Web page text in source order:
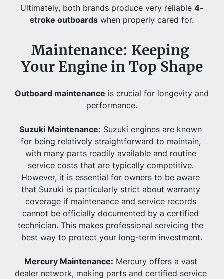
Ultimately, both brands produce very reliable 4-
stroke outboards when properly cared for.
Maintenance: Keeping
Your Engine in Top Shape
Outboard maintenance is crucial for longevity and
performance.
Suzuki Maintenance: Suzuki engines are known
for being relatively straightforward to maintain,
with many parts readily available and routine
service costs that are typically competitive.
However, it is essential for owners to be aware
that Suzuki is particularly strict about warranty
coverage if maintenance and service records
cannot be officially documented by a certified
technician. This makes professional servicing the
best way to protect your long-term investment.
Mercury Maintenance: Mercury offers a vast
dealer network, making parts and certified service